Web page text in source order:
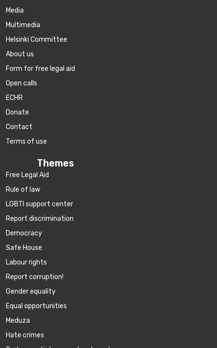
Media
Multimedia
Helsinki Committee
About us
Form for free legal aid
Open calls
ECHR
Donate
Contact
Terms of use
Themes
Free Legal Aid
Rule of law
LGBTI support center
Report discrimination
Democracy
Safe House
Labour rights
Report corruption!
Gender equality
Equal opportunities
Meduza
Hate crimes